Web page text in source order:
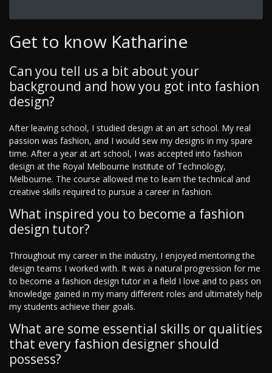
Get to know Katharine
Can you tell us a bit about your
background and how you got into fashion
design?
After leaving school, I studied design at an art school. My real
passion was fashion, and I would sew my designs in my spare
time. After a year at art school, I was accepted into fashion
design at the Royal Melbourne Institute of Technology,
Melbourne. The course allowed me to learn the technical and
creative skills required to pursue a career in fashion.
What inspired you to become a fashion
design tutor?
Throughout my career in the industry, I enjoyed mentoring the
design teams I worked with. It was a natural progression for me
to become a fashion design tutor in a field I love and to pass on
knowledge gained in my many different roles and ultimately help
my students achieve their goals.
What are some essential skills or qualities
that every fashion designer should
possess?